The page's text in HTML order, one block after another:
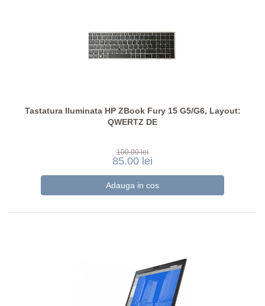
Tastatura Iluminata HP ZBook Fury 15 G5/G6, Layout:
QWERTZ DE
100.00 lei
85.00 lei